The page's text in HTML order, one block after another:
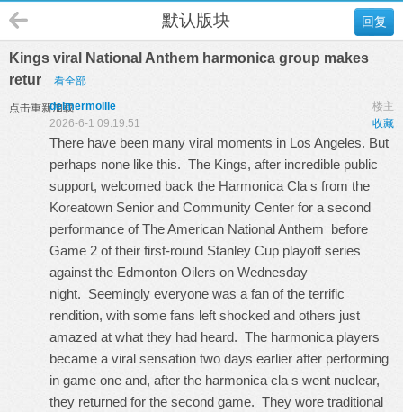
回复
默认版块
Kings viral National Anthem harmonica group makes
retur
看全部
点击重新加载 楼主
delmermollie
收藏
2026-6-1 09:19:51
There have been many viral moments in Los Angeles. But
perhaps none like this. The Kings, after incredible public
support, welcomed back the Harmonica Cla s from the
Koreatown Senior and Community Center for a second
performance of The American National Anthem before
Game 2 of their first-round Stanley Cup playoff series
against the Edmonton Oilers on Wednesday
night. Seemingly everyone was a fan of the terrific
rendition, with some fans left shocked and others just
amazed at what they had heard. The harmonica players
became a viral sensation two days earlier after performing
in game one and, after the harmonica cla s went nuclear,
they returned for the second game. They wore traditional